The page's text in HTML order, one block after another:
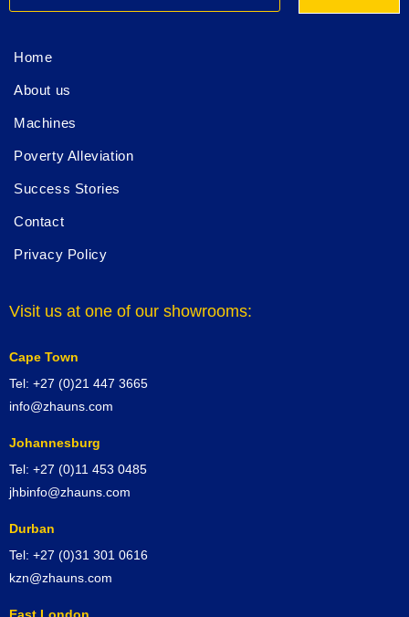
Home
About us
Machines
Poverty Alleviation
Success Stories
Contact
Privacy Policy
Visit us at one of our showrooms:
Cape Town
Tel: +27 (0)21 447 3665
info@zhauns.com
Johannesburg
Tel: +27 (0)11 453 0485
jhbinfo@zhauns.com
Durban
Tel: +27 (0)31 301 0616
kzn@zhauns.com